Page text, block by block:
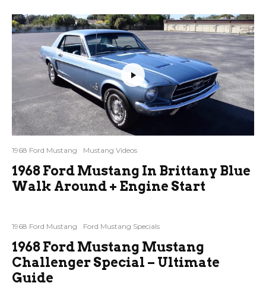
1968 Ford Mustang Mustang Videos
1968 Ford Mustang In Brittany Blue
Walk Around + Engine Start
1968 Ford Mustang Ford Mustang Specials
1968 Ford Mustang Mustang
Challenger Special – Ultimate
Guide